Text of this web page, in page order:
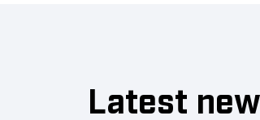
Latest